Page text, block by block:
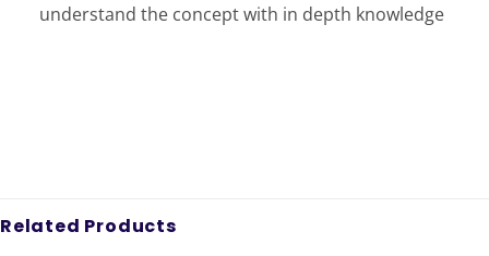
understand the concept with in depth knowledge
Related Products